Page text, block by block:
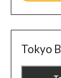
Tokyo